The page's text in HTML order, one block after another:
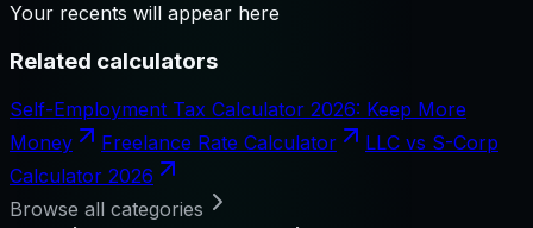
Your recents will appear here
Related calculators
Self-Employment Tax Calculator 2026: Keep More
Money
Freelance Rate Calculator
LLC vs S-Corp
Calculator 2026
Browse all categories